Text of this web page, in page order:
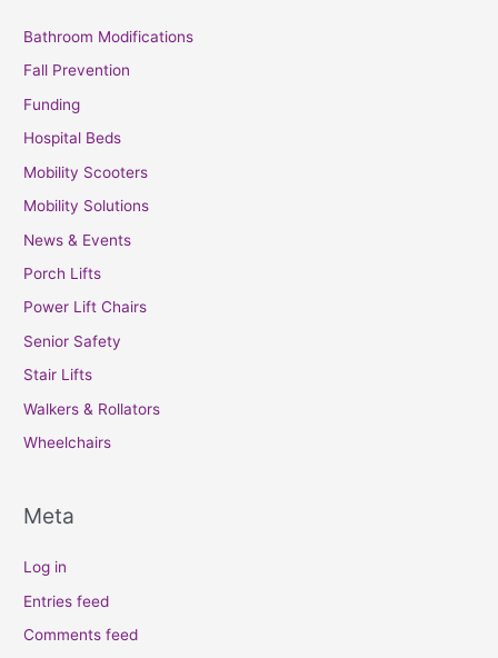
Bathroom Modifications
Fall Prevention
Funding
Hospital Beds
Mobility Scooters
Mobility Solutions
News & Events
Porch Lifts
Power Lift Chairs
Senior Safety
Stair Lifts
Walkers & Rollators
Wheelchairs
Meta
Log in
Entries feed
Comments feed